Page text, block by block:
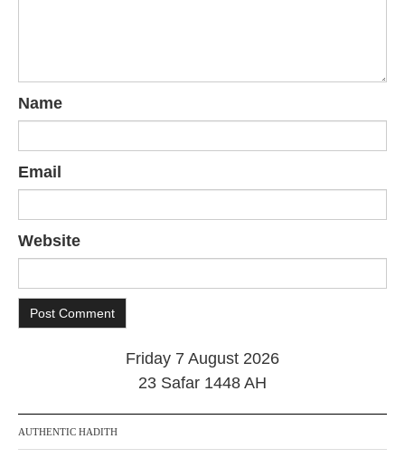
Name
Email
Website
Friday 7 August 2026
23 Safar 1448 AH
AUTHENTIC HADITH